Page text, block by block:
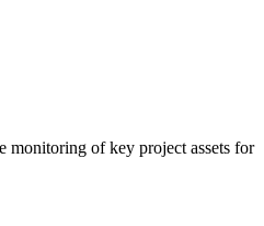
monitoring of key project assets for